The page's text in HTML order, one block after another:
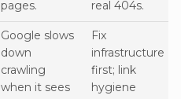
pages.
real 404s.
Google slows
down
crawling
when it sees
Fix
infrastructure
first; link
hygiene